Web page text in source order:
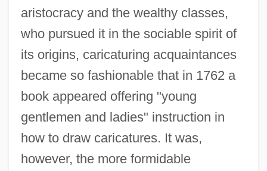
aristocracy and the wealthy classes,
who pursued it in the sociable spirit of
its origins, caricaturing acquaintances
became so fashionable that in 1762 a
book appeared offering "young
gentlemen and ladies" instruction in
how to draw caricatures. It was,
however, the more formidable